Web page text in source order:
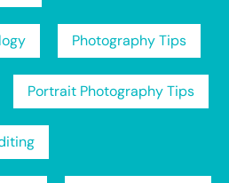
Photography Tips
Portrait Photography Tips